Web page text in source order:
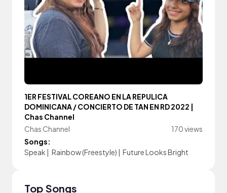
1ER FESTIVAL COREANO EN LA REPULICA
DOMINICANA / CONCIERTO DE TAN EN RD 2022 |
Chas Channel
Chas Channel
170 views
Songs:
Speak | Rainbow (Freestyle) | Future Looks Bright
Top Songs